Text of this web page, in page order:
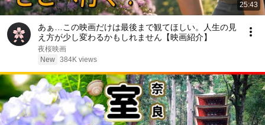
25:43
あぁ…この映画だけは最後まで観てほしい。人生の見
え方が少し変わるかもしれません【映画紹介】
夜桜映画
New 384K views